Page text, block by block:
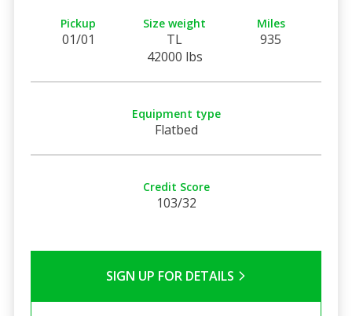
Pickup
01/01
Size weight
TL
42000 lbs
Miles
935
Equipment type
Flatbed
Credit Score
103/32
SIGN UP FOR DETAILS